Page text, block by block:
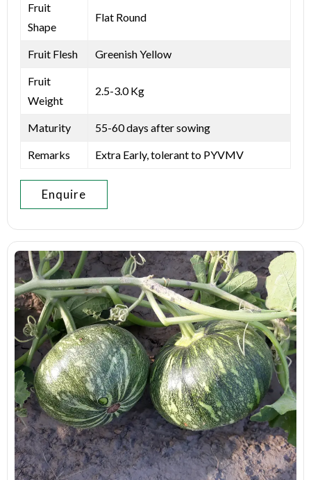
Fruit
Shape
Flat Round
Fruit Flesh Greenish Yellow
Fruit
Weight
2.5-3.0 Kg
Maturity 55-60 days after sowing
Remarks Extra Early, tolerant to PYVMV
Enquire